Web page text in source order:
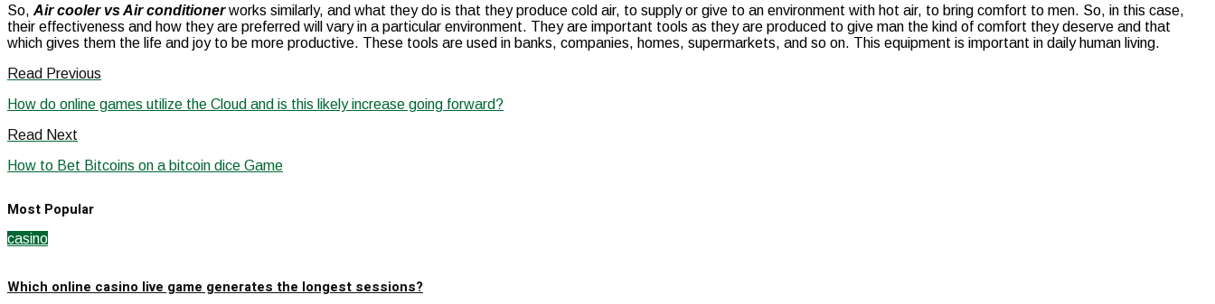
So, Air cooler vs Air conditionerworks similarly, and what they do is that they produce cold air, to supply or give to an environment with hot air, to bring comfort to men. So, in this case,
their effectiveness and how they are preferred will vary in a particular environment. They are important tools as they are produced to give man the kind of comfort they deserve and that
which gives them the life and joy to be more productive. These tools are used in banks, companies, homes, supermarkets, and so on. This equipment is important in daily human living.
Read Previous
How do online games utilize the Cloud and is this likely increase going forward?
Read Next
How to Bet Bitcoins on a bitcoin dice Game
Most Popular
casino
Which online casino live game generates the longest sessions?